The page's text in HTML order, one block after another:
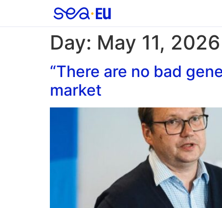
Day: May 11, 2026
“There are no bad
market